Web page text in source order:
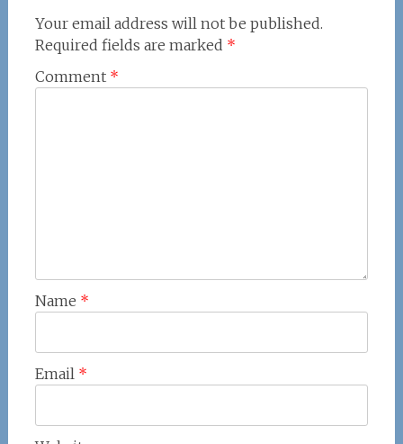
Your email address will not be published.
Required fields are marked *
Comment *
Name *
Email *